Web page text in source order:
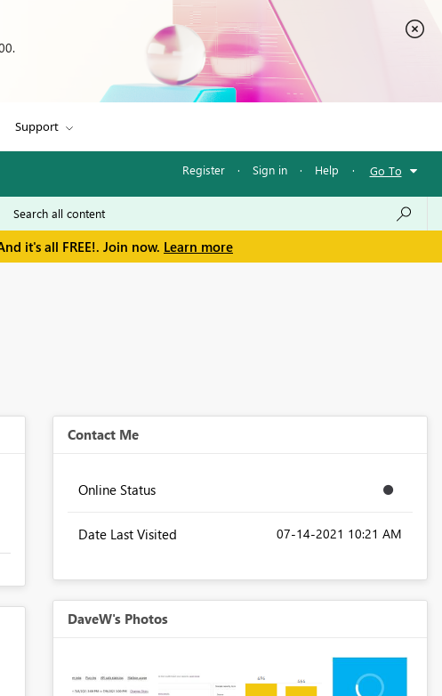
Support
Register · Sign in · Help · Go To
it's all FREE!. Join now. Learn more
Contact Me
Online Status
Date Last Visited ‎07-14-2021 10:21 AM
DaveW's Photos